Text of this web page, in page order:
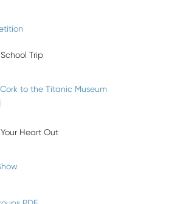
Trip
to the Titanic Museum
Heart Out